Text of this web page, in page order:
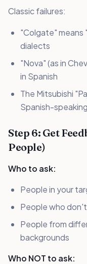
Classic failures:
"Colgate" means
dialects
"Nova" (as in
in Spanish
The Mitsubishi
Spanish-
Step 6: Get
People)
Who to ask:
People in your
People who
People from
backgrounds
Who NOT to ask: